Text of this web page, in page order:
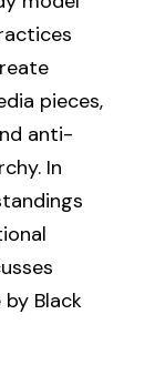
pieces,
anti-
In
Black